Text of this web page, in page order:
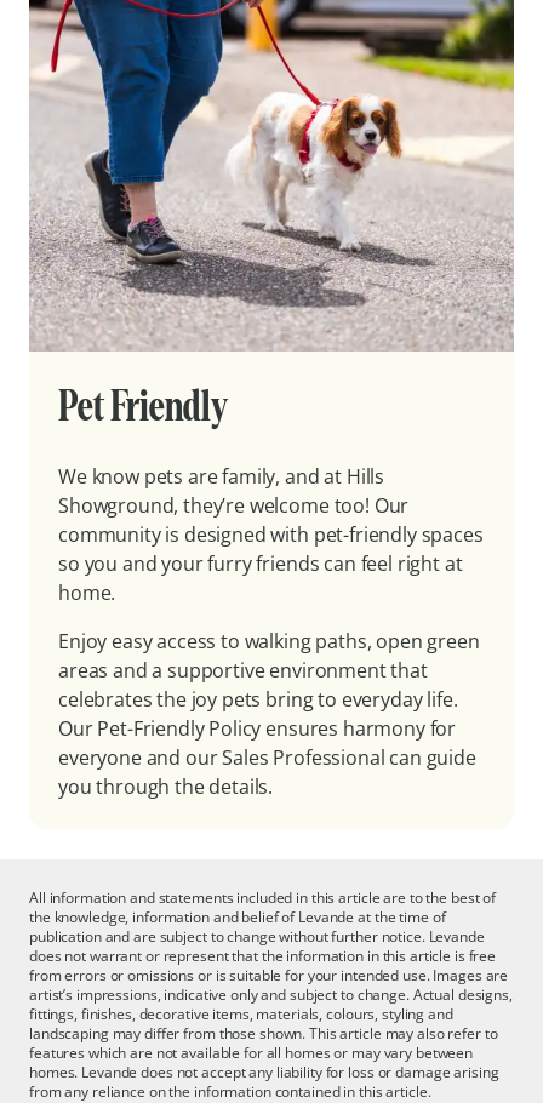
Pet Friendly
We know pets are family, and at Hills
Showground, they’re welcome too! Our
community is designed with pet-friendly spaces
so you and your furry friends can feel right at
home.
Enjoy easy access to walking paths, open green
areas and a supportive environment that
celebrates the joy pets bring to everyday life.
Our Pet-Friendly Policy ensures harmony for
everyone and our Sales Professional can guide
you through the details.
All information and statements included in this article are to the best of
the knowledge, information and belief of Levande at the time of
publication and are subject to change without further notice. Levande
does not warrant or represent that the information in this article is free
from errors or omissions or is suitable for your intended use. Images are
artist’s impressions, indicative only and subject to change. Actual designs,
fittings, finishes, decorative items, materials, colours, styling and
landscaping may differ from those shown. This article may also refer to
features which are not available for all homes or may vary between
homes. Levande does not accept any liability for loss or damage arising
from any reliance on the information contained in this article.